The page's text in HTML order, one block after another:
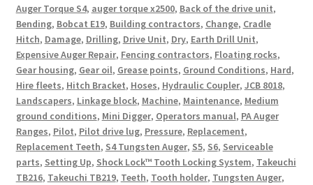
Auger Torque S4, auger torque x2500, Back of the drive unit,
Bending, Bobcat E19, Building contractors, Change, Cradle
Hitch, Damage, Drilling, Drive Unit, Dry, Earth Drill Unit,
Expensive Auger Repair, Fencing contractors, Floating rocks,
Gear housing, Gear oil, Grease points, Ground Conditions, Hard,
Hire fleets, Hitch Bracket, Hoses, Hydraulic Coupler, JCB 8018,
Landscapers, Linkage block, Machine, Maintenance, Medium
ground conditions, Mini Digger, Operators manual, PA Auger
Ranges, Pilot, Pilot drive lug, Pressure, Replacement,
Replacement Teeth, S4 Tungsten Auger, S5, S6, Serviceable
parts, Setting Up, Shock Lock™ Tooth Locking System, Takeuchi
TB216, Takeuchi TB219, Teeth, Tooth holder, Tungsten Auger,